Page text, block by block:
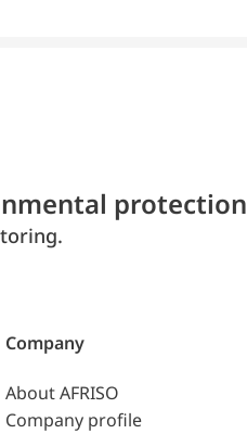
protection
Company
About AFRISO
Company profile